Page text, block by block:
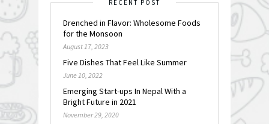
RECENT POST
Drenched in Flavor: Wholesome Foods
for the Monsoon
August 17, 2023
Five Dishes That Feel Like Summer
June 10, 2022
Emerging Start-ups In Nepal With a
Bright Future in 2021
November 29, 2020